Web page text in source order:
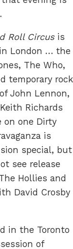
Roll Circusis
London … the
The Who,
temporary rock
John Lennon,
Richards
on one Dirty
is
special, but
see release
Hollies and
David Crosby
in the Toronto
of